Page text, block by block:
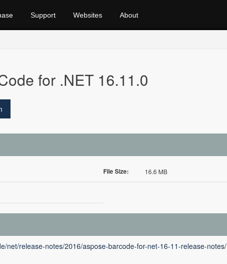
Support Websites About
for .NET 16.11.0
File Size: 16.6 MB
net/release-notes/2016/aspose-barcode-for-net-16-11-release-notes/